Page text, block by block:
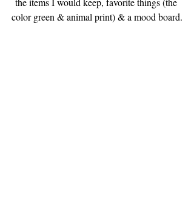
color green & animal print) & a mood board.